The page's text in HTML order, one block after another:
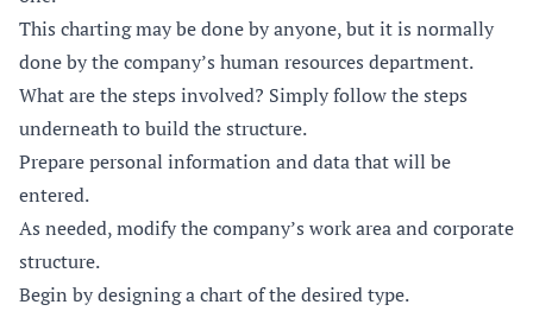
This charting may be done by anyone, but it is normally
done by the company’s human resources department.
What are the steps involved? Simply follow the steps
underneath to build the structure.
Prepare personal information and data that will be
entered.
As needed, modify the company’s work area and corporate
structure.
Begin by designing a chart of the desired type.